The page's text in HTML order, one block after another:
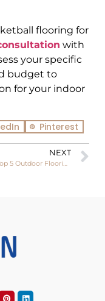
flooring for
with
your specific
budget to
for your indoor
Pinterest
NEXT
Explore Top 5 Outdoor Flooring Materials for Pickleball And Which One’s Right for You